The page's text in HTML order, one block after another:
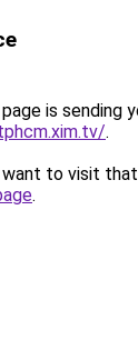
is sending
.
to visit that
.